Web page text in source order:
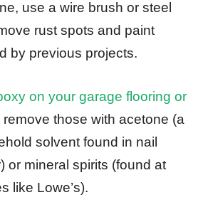
use a wire brush or steel
rust spots and paint
by previous projects.
on your garage flooring or
remove those with acetone (a
solvent found in nail
or mineral spirits (found at
like Lowe’s).